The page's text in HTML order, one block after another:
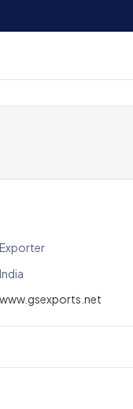
Exporter
India
www.gsexports.net